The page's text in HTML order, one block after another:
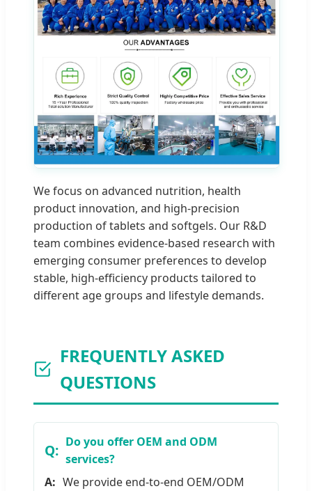
We focus on advanced nutrition, health
product innovation, and high-precision
production of tablets and softgels. Our R&D
team combines evidence-based research with
emerging consumer preferences to develop
stable, high-efficiency products tailored to
different age groups and lifestyle demands.
FREQUENTLY ASKED
QUESTIONS
Do you offer OEM and ODM
services?
We provide end-to-end OEM/ODM